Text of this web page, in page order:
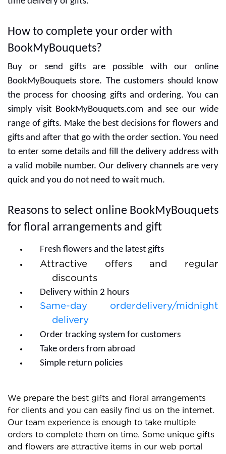
time delivery of gifts.
How to complete your order with
BookMyBouquets?
Buy or send gifts are possible with our online
BookMyBouquets store. The customers should know
the process for choosing gifts and ordering. You can
simply visit BookMyBouquets.com and see our wide
range of gifts. Make the best decisions for flowers and
gifts and after that go with the order section. You need
to enter some details and fill the delivery address with
quick and you do not need to wait much.
Reasons to select online BookMyBouquets
for floral arrangements and gift
Fresh flowers and the latest gifts
Attractive offers and regular
discounts
Delivery within 2 hours
Same-day orderdelivery/midnight
delivery
Order tracking system for customers
We prepare the best gifts and floral arrangements
for clients and you can easily find us on the internet.
Our team experience is enough to take multiple